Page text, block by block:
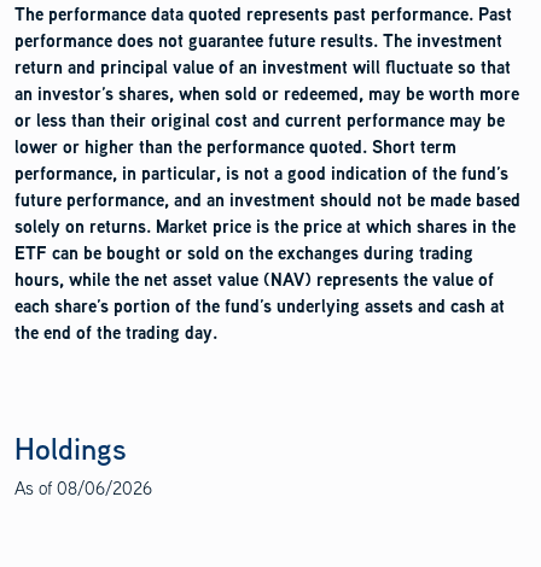
The performance data quoted represents past performance. Past
performance does not guarantee future results. The investment
return and principal value of an investment will fluctuate so that
an investor’s shares, when sold or redeemed, may be worth more
or less than their original cost and current performance may be
lower or higher than the performance quoted. Short term
performance, in particular, is not a good indication of the fund’s
future performance, and an investment should not be made based
solely on returns. Market price is the price at which shares in the
ETF can be bought or sold on the exchanges during trading
hours, while the net asset value (NAV) represents the value of
each share’s portion of the fund’s underlying assets and cash at
the end of the trading day.
Holdings
As of08/06/2026